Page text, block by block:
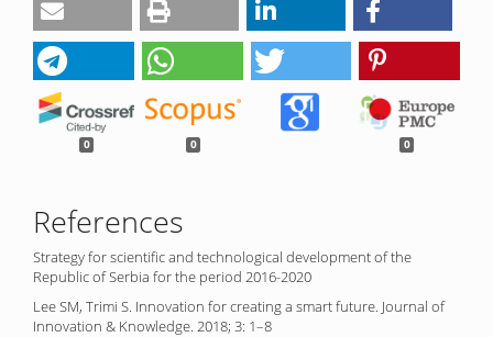
0 0 0
References
Strategy for scientific and technological development of the
Republic of Serbia for the period 2016-2020
Lee SM, Trimi S. Innovation for creating a smart future. Journal of
Innovation & Knowledge. 2018; 3: 1–8